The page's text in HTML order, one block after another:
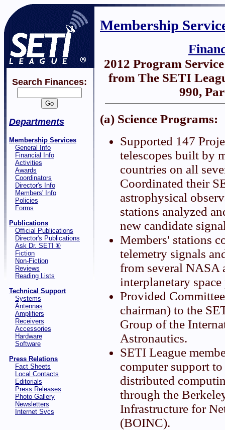
Search Finances:
Departments
Membership Services
General Info
Financial Info
Activities
Awards
Coordinators
Director's Info
Members' Info
Policies
Forms
Publications
Official Publications
Director's Publications
Ask Dr. SETI ®
Fiction
Non-Fiction
Reviews
Reading Lists
Technical Support
Systems
Antennas
Amplifiers
Receivers
Accessories
Hardware
Software
Press Relations
Fact Sheets
Local Contacts
Editorials
Press Releases
Photo Gallery
Newsletters
Internet Svcs
Membership
2012 Program
from The SETI
990,
(a) Science Programs:
Supported 147
telescopes built by
countries on all
Coordinated their
astrophysical
stations analyzed
new candidate
Members' stations
telemetry signals
from several NASA
interplanetary space
Provided
chairman) to the
Group of the
Astronautics.
SETI League
computer support
distributed
through the
Infrastructure for
(BOINC).